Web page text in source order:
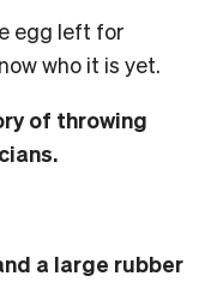
egg left for
who it is yet.
of throwing
a large rubber